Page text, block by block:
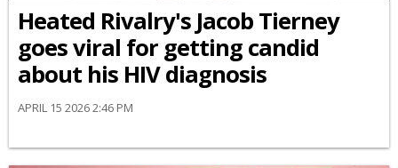
Heated Rivalry's Jacob Tierney
goes viral for getting candid
about his HIV diagnosis
APRIL 15 2026 2:46 PM